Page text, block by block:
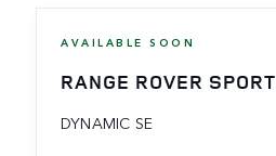
AVAILABLE SOON
RANGE ROVER SPORT
DYNAMIC SE